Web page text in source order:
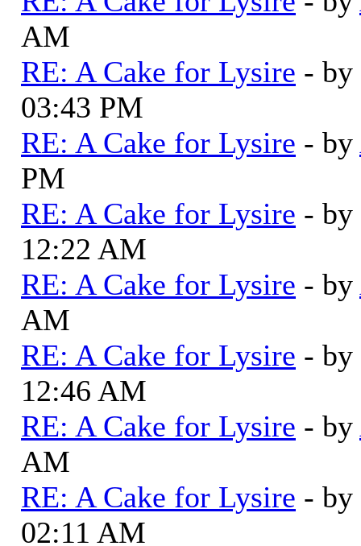
AM
RE: A Cake for Lysire - by
03:43 PM
RE: A Cake for Lysire - by
PM
RE: A Cake for Lysire - by
12:22 AM
RE: A Cake for Lysire - by
AM
RE: A Cake for Lysire - by
12:46 AM
RE: A Cake for Lysire - by
AM
RE: A Cake for Lysire - by
02:11 AM